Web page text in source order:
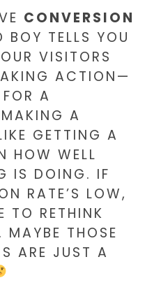
CONVERSION
BOY TELLS YOU
VISITORS
ACTION—
A
A
GETTING A
HOW WELL
IS DOING. IF
RATE’S LOW,
TO RETHINK
MAYBE THOSE
ARE JUST A